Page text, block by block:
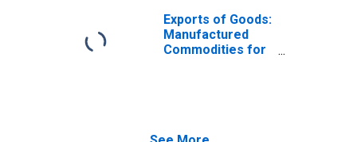
Exports of Goods:
Manufactured
Commodities for